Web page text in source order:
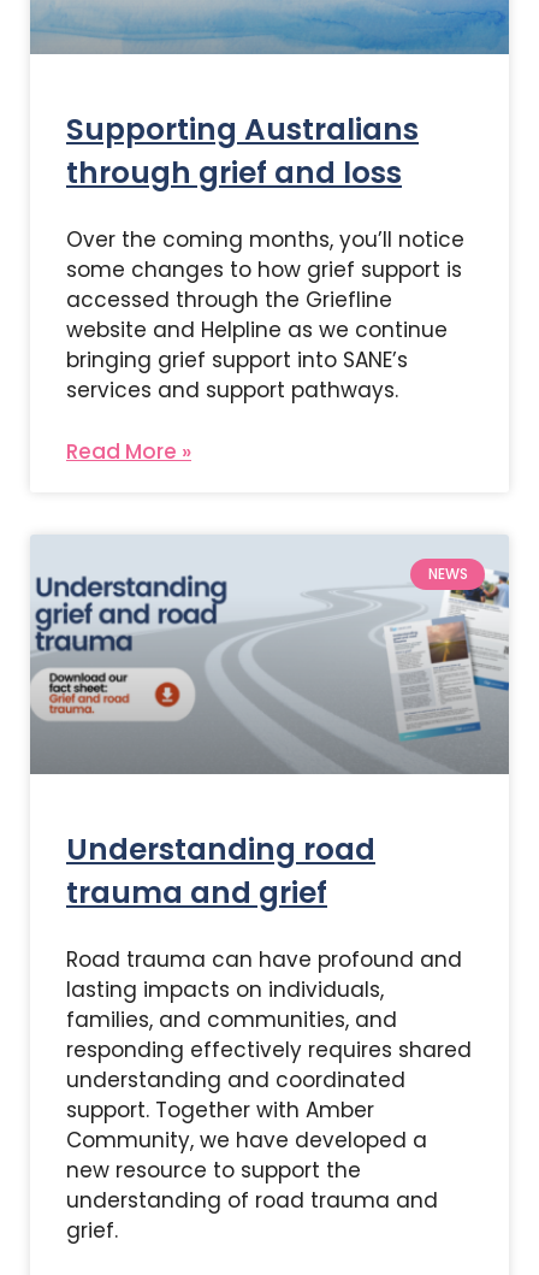
Supporting Australians
through grief and loss
Over the coming months, you’ll notice
some changes to how grief support is
accessed through the Griefline
website and Helpline as we continue
bringing grief support into SANE’s
services and support pathways.
Read More »
NEWS
Understanding road
trauma and grief
Road trauma can have profound and
lasting impacts on individuals,
families, and communities, and
responding effectively requires shared
understanding and coordinated
support. Together with Amber
Community, we have developed a
new resource to support the
understanding of road trauma and
grief.